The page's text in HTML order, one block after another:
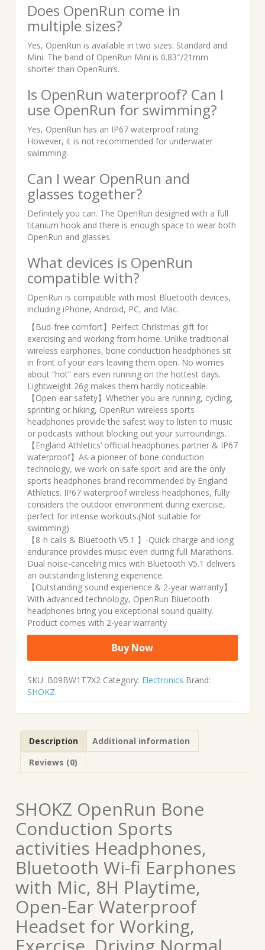
Does OpenRun come in
multiple sizes?
Yes, OpenRun is available in two sizes: Standard and
Mini. The band of OpenRun Mini is 0.83″/21mm
shorter than OpenRun’s.
Is OpenRun waterproof? Can I
use OpenRun for swimming?
Yes, OpenRun has an IP67 waterproof rating.
However, it is not recommended for underwater
swimming.
Can I wear OpenRun and
glasses together?
Definitely you can. The OpenRun designed with a full
titanium hook and there is enough space to wear both
OpenRun and glasses.
What devices is OpenRun
compatible with?
OpenRun is compatible with most Bluetooth devices,
including iPhone, Android, PC, and Mac.
【Bud-free comfort】Perfect Christmas gift for
exercising and working from home. Unlike traditional
wireless earphones, bone conduction headphones sit
in front of your ears leaving them open. No worries
about “hot” ears even running on the hottest days.
Lightweight 26g makes them hardly noticeable.
【Open-ear safety】Whether you are running, cycling,
sprinting or hiking, OpenRun wireless sports
headphones provide the safest way to listen to music
or podcasts without blocking out your surroundings.
【England Athletics’ official headphones partner & IP67
waterproof】As a pioneer of bone conduction
technology, we work on safe sport and are the only
sports headphones brand recommended by England
Athletics. IP67 waterproof wireless headphones, fully
considers the outdoor environment during exercise,
perfect for intense workouts.(Not suitable for
swimming)
【8-h calls & Bluetooth V5.1 】-Quick charge and long
endurance provides music even during full Marathons.
Dual noise-canceling mics with Bluetooth V5.1 delivers
an outstanding listening experience.
【Outstanding sound experience & 2-year warranty】
With advanced technology, OpenRun Bluetooth
headphones bring you exceptional sound quality.
Product comes with 2-year warranty
Buy Now
SKU: B09BW1T7X2 Category: Electronics Brand:
SHOKZ
Description
Additional information
Reviews (0)
SHOKZ OpenRun Bone
Conduction Sports
activities Headphones,
Bluetooth Wi-fi Earphones
with Mic, 8H Playtime,
Open-Ear Waterproof
Headset for Working,